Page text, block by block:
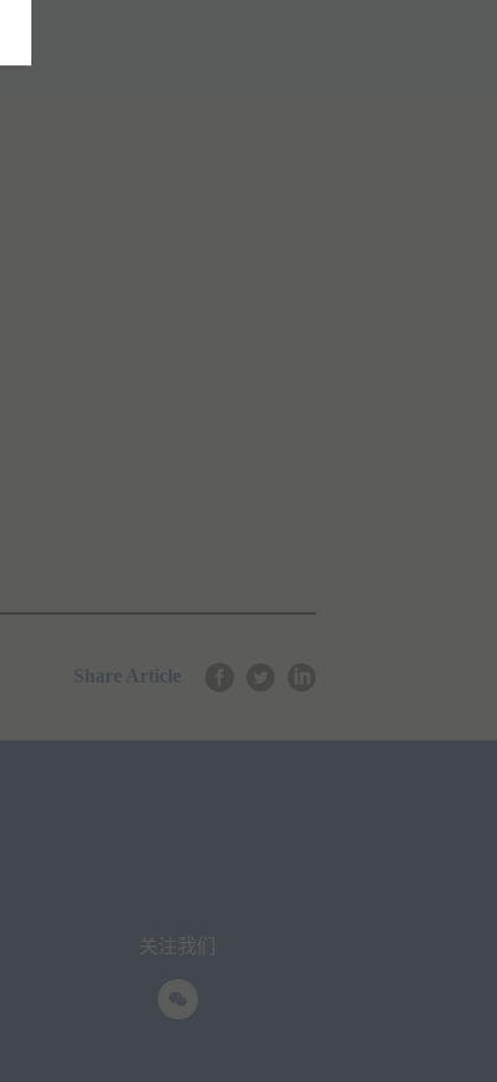
Share Article
关注我们